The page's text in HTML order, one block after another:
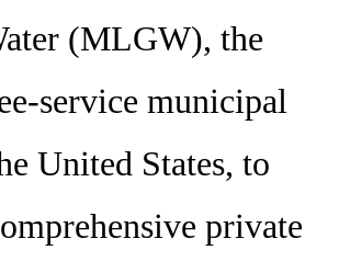
(MLGW), the
service municipal
United States, to
private